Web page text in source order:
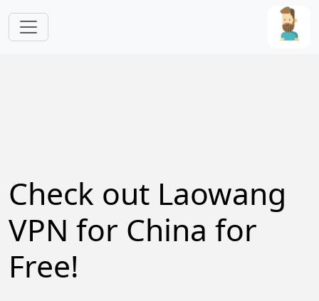
Check out Laowang
VPN for China for
Free!